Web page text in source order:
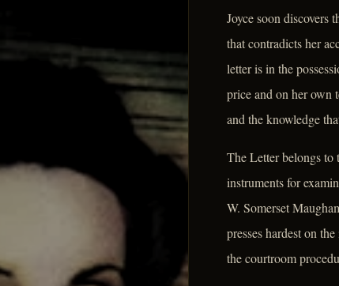
Joyce soon discovers
that contradicts her
letter is in the
price and on her own
and the knowledge
The Letter belongs to
instruments for
W. Somerset
presses hardest on
the courtroom